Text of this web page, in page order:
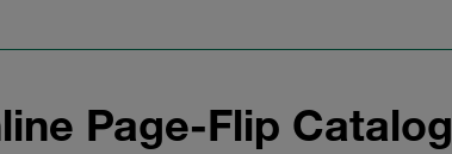
Page-Flip Catalog